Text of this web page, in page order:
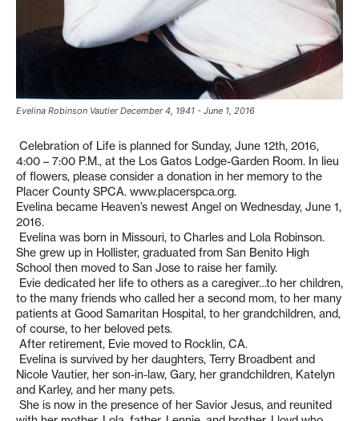
Evelina Robinson Vautier December 4, 1941 - June 1, 2016
Celebration of Life is planned for Sunday, June 12th, 2016,
4:00 – 7:00 P.M., at the Los Gatos Lodge-Garden Room. In lieu
of flowers, please consider a donation in her memory to the
Placer County SPCA. www.placerspca.org.
Evelina became Heaven’s newest Angel on Wednesday, June 1,
2016.
Evelina was born in Missouri, to Charles and Lola Robinson.
She grew up in Hollister, graduated from San Benito High
School then moved to San Jose to raise her family.
Evie dedicated her life to others as a caregiver…to her children,
to the many friends who called her a second mom, to her many
patients at Good Samaritan Hospital, to her grandchildren, and,
of course, to her beloved pets.
After retirement, Evie moved to Rocklin, CA.
Evelina is survived by her daughters, Terry Broadbent and
Nicole Vautier, her son-in-law, Gary, her grandchildren, Katelyn
and Karley, and her many pets.
She is now in the presence of her Savior Jesus, and reunited